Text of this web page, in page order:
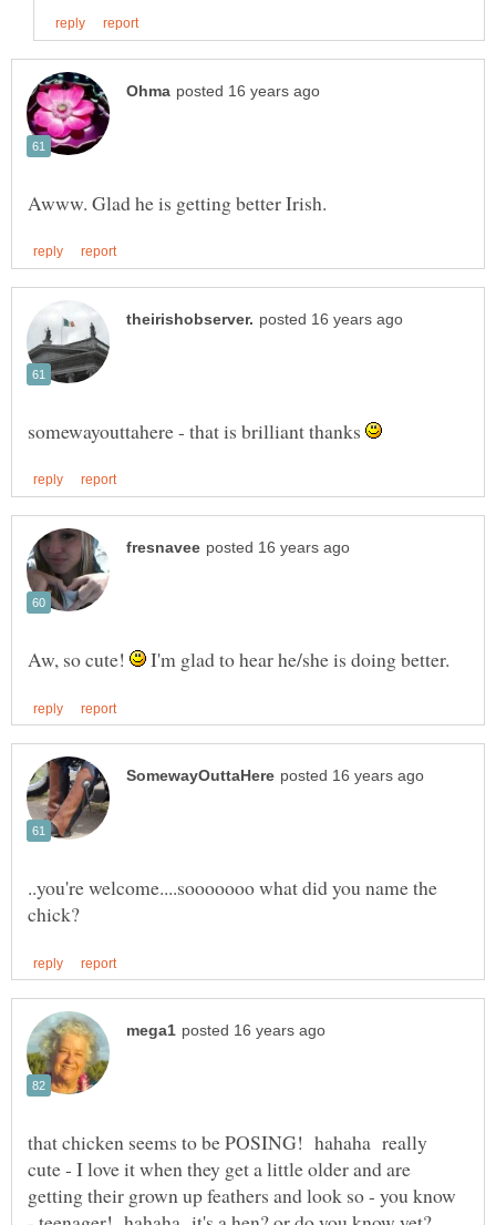
somewayouttahere - that is brilliant thanks
Aw, so cute! I'm glad to hear he/she is doing better.
..you're welcome....sooooooo what did you name the
that chicken seems to be POSING! hahaha really
cute - I love it when they get a little older and are
getting their grown up feathers and look so - you know